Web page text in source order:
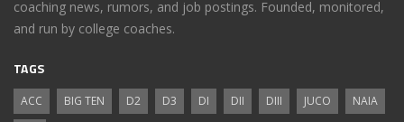
coaching news, rumors, and job postings. Founded, monitored,
and run by college coaches.
TAGS
ACC BIG TEN D2 D3 DI DII DIII JUCO
NAIA